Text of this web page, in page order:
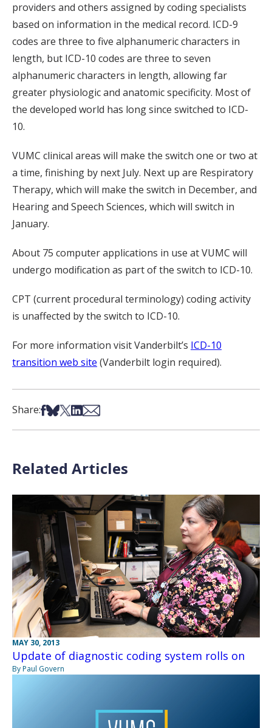
providers and others assigned by coding specialists
based on information in the medical record. ICD-9
codes are three to five alphanumeric characters in
length, but ICD-10 codes are three to seven
alphanumeric characters in length, allowing far
greater physiologic and anatomic specificity. Most of
the developed world has long since switched to ICD-
10.
VUMC clinical areas will make the switch one or two at
a time, finishing by next July. Next up are Respiratory
Therapy, which will make the switch in December, and
Hearing and Speech Sciences, which will switch in
January.
About 75 computer applications in use at VUMC will
undergo modification as part of the switch to ICD-10.
CPT (current procedural terminology) coding activity
is unaffected by the switch to ICD-10.
For more information visit Vanderbilt’s ICD-10
transition web site (Vanderbilt login required).
Share:Share on Facebook
Share on Bsky
Share on X
Share on LinkedIn
Share via Email
Related Articles
MAY 30, 2013
Update of diagnostic coding system rolls on
By Paul Govern